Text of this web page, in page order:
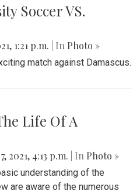
Soccer VS.
1:21 p.m. | In Photo »
match against Damascus.
Life Of A
2021, 4:13 p.m. | In Photo »
understanding of the
are aware of the numerous